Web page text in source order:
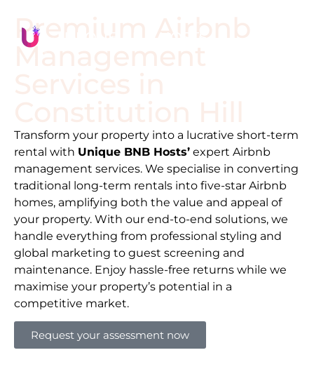
Premium Airbnb
Management
Transform your property into a lucrative short-term
rental with Unique BNB Hosts’ expert Airbnb
management services. We specialise in converting
traditional long-term rentals into five-star Airbnb
homes, amplifying both the value and appeal of
your property. With our end-to-end solutions, we
handle everything from professional styling and
global marketing to guest screening and
maintenance. Enjoy hassle-free returns while we
maximise your property’s potential in a
competitive market.
Request your assessment now